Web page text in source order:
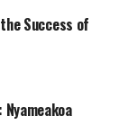
Success of
Nyameakoa